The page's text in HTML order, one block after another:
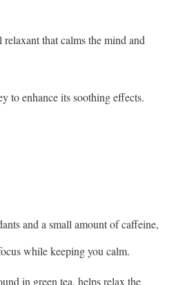
relaxant that calms the mind and
to enhance its soothing effects.
and a small amount of caffeine,
while keeping you calm.
in green tea, helps relax the